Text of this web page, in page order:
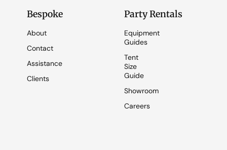
Bespoke
About
Contact
Assistance
Clients
Party Rentals
Equipment
Guides
Tent
Size
Guide
Showroom
Careers